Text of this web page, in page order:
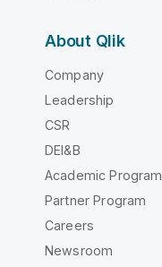
About Qlik
Company
Leadership
CSR
DEI&B
Academic Program
Partner Program
Careers
Newsroom